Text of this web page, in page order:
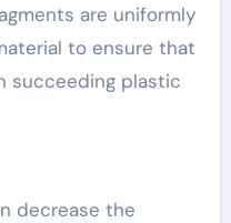
are uniformly
to ensure that
succeeding plastic
decrease the